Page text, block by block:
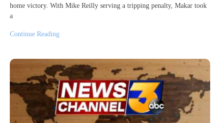
home victory. With Mike Reilly serving a tripping penalty, Makar took
a
Continue Reading